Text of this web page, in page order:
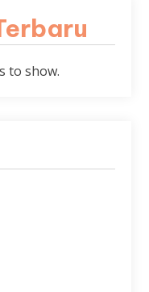
to show.